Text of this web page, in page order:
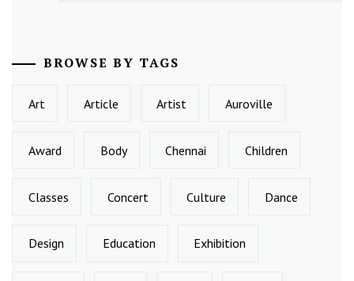
BROWSE BY TAGS
Art Article Artist Auroville
Award Body Chennai Children
Classes Concert Culture Dance
Design Education Exhibition